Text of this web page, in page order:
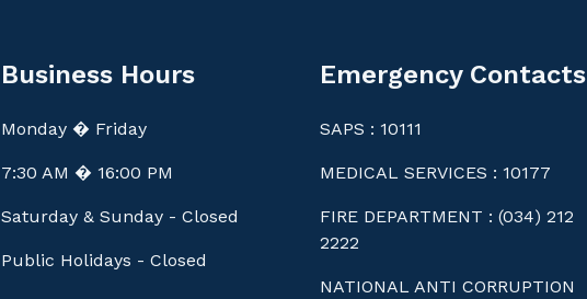
Business Hours
Monday � Friday
7:30 AM � 16:00 PM
Saturday & Sunday - Closed
Public Holidays - Closed
Emergency Contacts
SAPS : 10111
MEDICAL SERVICES : 10177
FIRE DEPARTMENT : (034) 212
2222
NATIONAL ANTI CORRUPTION